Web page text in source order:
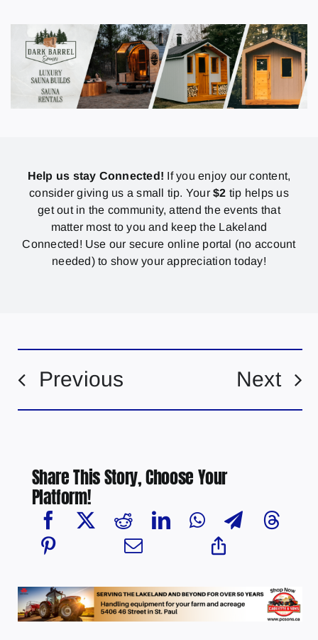
Help us stay Connected! If you enjoy our content,
consider giving us a small tip. Your$2 tip helps us
get out in the community, attend the events that
matter most to you and keep the Lakeland
Connected! Use our secure online portal (no account
needed) to show your appreciation today!
Previous Next
Share This Story, Choose Your
Platform!